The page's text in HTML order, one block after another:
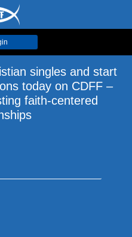
singles and start
today on CDFF –
faith-centered